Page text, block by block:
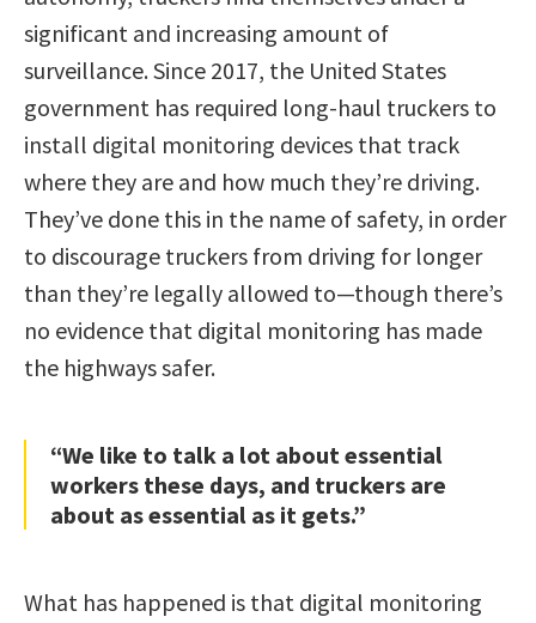
significant and increasing amount of
surveillance. Since 2017, the United States
government has required long-haul truckers to
install digital monitoring devices that track
where they are and how much they’re driving.
They’ve done this in the name of safety, in order
to discourage truckers from driving for longer
than they’re legally allowed to—though there’s
no evidence that digital monitoring has made
the highways safer.
“We like to talk a lot about essential
workers these days, and truckers are
about as essential as it gets.”
What has happened is that digital monitoring